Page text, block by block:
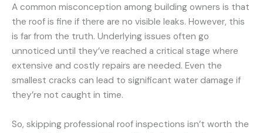
A common misconception among building owners is that
the roof is fine if there are no visible leaks. However, this
is far from the truth. Underlying issues often go
unnoticed until they’ve reached a critical stage where
extensive and costly repairs are needed. Even the
smallest cracks can lead to significant water damage if
they’re not caught in time.
So, skipping professional roof inspections isn’t worth the